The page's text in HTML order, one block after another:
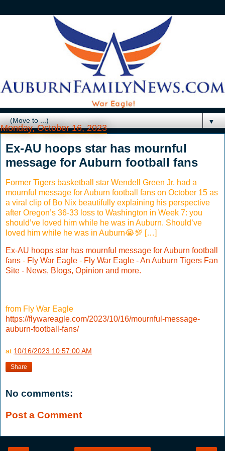
▼
Monday, October 16, 2023
Ex-AU hoops star has mournful
message for Auburn football fans
Former Tigers basketball star Wendell Green Jr. had a
mournful message for Auburn football fans on October 15 as
a viral clip of Bo Nix beautifully explaining his perspective
after Oregon’s 36-33 loss to Washington in Week 7: you
should’ve loved him while he was in Auburn. Should’ve
loved him while he was in Auburn😭💯 […]
Ex-AU hoops star has mournful message for Auburn football
fans - Fly War Eagle - Fly War Eagle - An Auburn Tigers Fan
Site - News, Blogs, Opinion and more.
from Fly War Eagle
https://flywareagle.com/2023/10/16/mournful-message-
auburn-football-fans/
at 10/16/2023 10:57:00 AM
Share
No comments:
Post a Comment